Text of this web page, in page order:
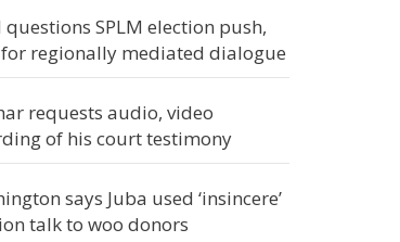
questions SPLM election push,
regionally mediated dialogue
requests audio, video
of his court testimony
says Juba used ‘insincere’
talk to woo donors